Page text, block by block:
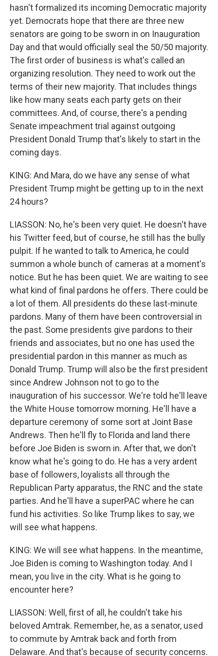
hasn't formalized its incoming Democratic majority
yet. Democrats hope that there are three new
senators are going to be sworn in on Inauguration
Day and that would officially seal the 50/50 majority.
The first order of business is what's called an
organizing resolution. They need to work out the
terms of their new majority. That includes things
like how many seats each party gets on their
committees. And, of course, there's a pending
Senate impeachment trial against outgoing
President Donald Trump that's likely to start in the
coming days.
KING: And Mara, do we have any sense of what
President Trump might be getting up to in the next
24 hours?
LIASSON: No, he's been very quiet. He doesn't have
his Twitter feed, but of course, he still has the bully
pulpit. If he wanted to talk to America, he could
summon a whole bunch of cameras at a moment's
notice. But he has been quiet. We are waiting to see
what kind of final pardons he offers. There could be
a lot of them. All presidents do these last-minute
pardons. Many of them have been controversial in
the past. Some presidents give pardons to their
friends and associates, but no one has used the
presidential pardon in this manner as much as
Donald Trump. Trump will also be the first president
since Andrew Johnson not to go to the
inauguration of his successor. We're told he'll leave
the White House tomorrow morning. He'll have a
departure ceremony of some sort at Joint Base
Andrews. Then he'll fly to Florida and land there
before Joe Biden is sworn in. After that, we don't
know what he's going to do. He has a very ardent
base of followers, loyalists all through the
Republican Party apparatus, the RNC and the state
parties. And he'll have a superPAC where he can
fund his activities. So like Trump likes to say, we
will see what happens.
KING: We will see what happens. In the meantime,
Joe Biden is coming to Washington today. And I
mean, you live in the city. What is he going to
encounter here?
LIASSON: Well, first of all, he couldn't take his
beloved Amtrak. Remember, he, as a senator, used
to commute by Amtrak back and forth from
Delaware. And that's because of security concerns.